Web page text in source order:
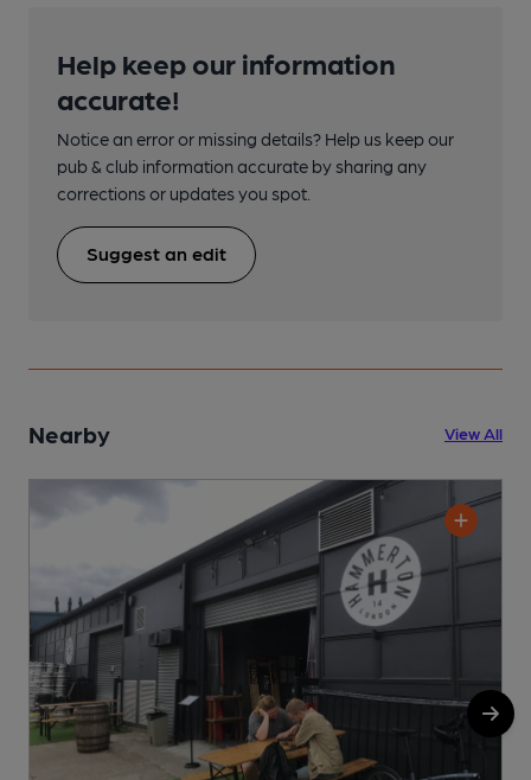
Help keep our information
accurate!
Notice an error or missing details? Help us keep our
pub & club information accurate by sharing any
corrections or updates you spot.
Suggest an edit
Nearby View All